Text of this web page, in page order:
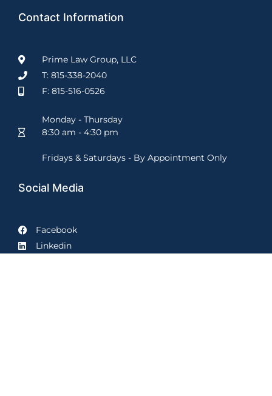
Contact Information
Prime Law Group, LLC
T: 815-338-2040
F: 815-516-0526
Monday - Thursday
8:30 am - 4:30 pm
Fridays & Saturdays - By Appointment Only
Social Media
Facebook
Linkedin